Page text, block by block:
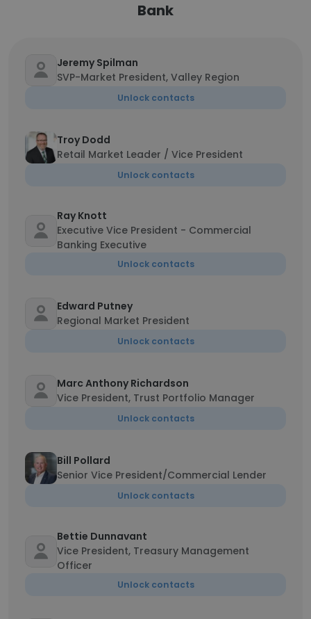
Bank
Jeremy Spilman
SVP-Market President, Valley Region
Unlock contacts
Troy Dodd
Retail Market Leader / Vice President
Unlock contacts
Ray Knott
Executive Vice President - Commercial
Banking Executive
Unlock contacts
Edward Putney
Regional Market President
Unlock contacts
Marc Anthony Richardson
Vice President, Trust Portfolio Manager
Unlock contacts
Bill Pollard
Senior Vice President/Commercial Lender
Unlock contacts
Bettie Dunnavant
Vice President, Treasury Management
Officer
Unlock contacts